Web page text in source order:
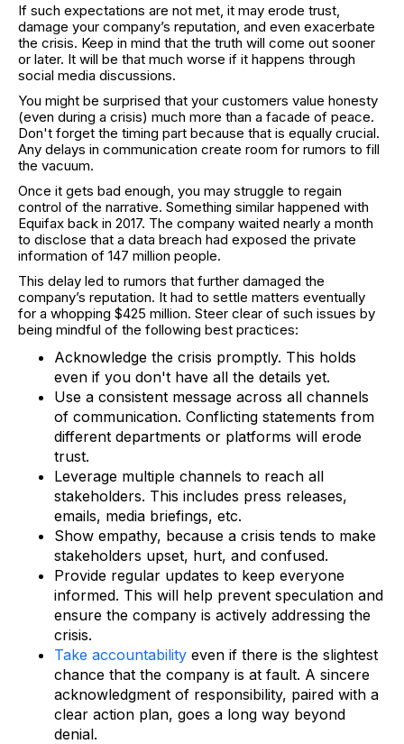
If such expectations are not met, it may erode trust,
damage your company’s reputation, and even exacerbate
the crisis. Keep in mind that the truth will come out sooner
or later. It will be that much worse if it happens through
social media discussions.
You might be surprised that your customers value honesty
(even during a crisis) much more than a facade of peace.
Don't forget the timing part because that is equally crucial.
Any delays in communication create room for rumors to fill
the vacuum.
Once it gets bad enough, you may struggle to regain
control of the narrative. Something similar happened with
Equifax back in 2017. The company waited nearly a month
to disclose that a data breach had exposed the private
information of 147 million people.
This delay led to rumors that further damaged the
company’s reputation. It had to settle matters eventually
for a whopping $425 million. Steer clear of such issues by
being mindful of the following best practices:
Acknowledge the crisis promptly. This holds
even if you don't have all the details yet.
Use a consistent message across all channels
of communication. Conflicting statements from
different departments or platforms will erode
trust.
Leverage multiple channels to reach all
stakeholders. This includes press releases,
emails, media briefings, etc.
Show empathy, because a crisis tends to make
stakeholders upset, hurt, and confused.
Provide regular updates to keep everyone
informed. This will help prevent speculation and
ensure the company is actively addressing the
crisis.
Take accountability even if there is the slightest
chance that the company is at fault. A sincere
acknowledgment of responsibility, paired with a
clear action plan, goes a long way beyond
denial.